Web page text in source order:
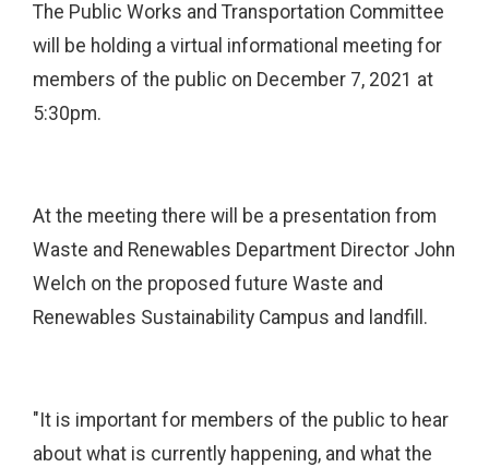
The Public Works and Transportation Committee
will be holding a virtual informational meeting for
members of the public on December 7, 2021 at
5:30pm.
At the meeting there will be a presentation from
Waste and Renewables Department Director John
Welch on the proposed future Waste and
Renewables Sustainability Campus and landfill.
"It is important for members of the public to hear
about what is currently happening, and what the